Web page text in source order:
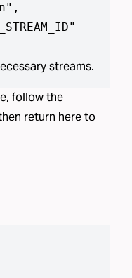
streams.
follow the
return here to